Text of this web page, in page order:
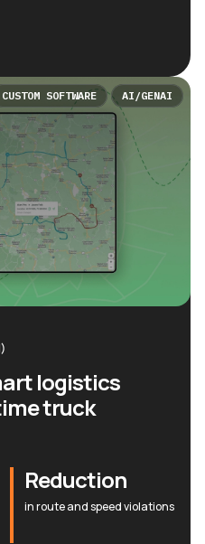
logistics
truck
Reduction
in route and speed violations
CUSTOM SOFTWARE AI/GENAI